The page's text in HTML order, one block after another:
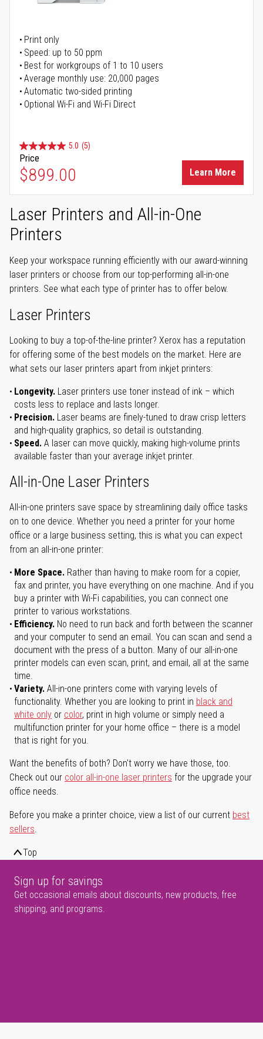
Print only
Speed: up to 50 ppm
Best for workgroups of 1 to 10 users
Average monthly use: 20,000 pages
Automatic two-sided printing
Optional Wi-Fi and Wi-Fi Direct
5.0 (5)
Price
$899.00 Learn More
Laser Printers and All-in-One
Printers
Keep your workspace running efficiently with our award-winning
laser printers or choose from our top-performing all-in-one
printers. See what each type of printer has to offer below.
Laser Printers
Looking to buy a top-of-the-line printer? Xerox has a reputation
for offering some of the best models on the market. Here are
what sets our laser printers apart from inkjet printers:
Longevity. Laser printers use toner instead of ink – which
costs less to replace and lasts longer.
Precision. Laser beams are finely-tuned to draw crisp letters
and high-quality graphics, so detail is outstanding.
Speed. A laser can move quickly, making high-volume prints
available faster than your average inkjet printer.
All-in-One Laser Printers
All-in-one printers save space by streamlining daily office tasks
on to one device. Whether you need a printer for your home
office or a large business setting, this is what you can expect
from an all-in-one printer:
More Space. Rather than having to make room for a copier,
fax and printer, you have everything on one machine. And if you
buy a printer with Wi-Fi capabilities, you can connect one
printer to various workstations.
Efficiency. No need to run back and forth between the scanner
and your computer to send an email. You can scan and send a
document with the press of a button. Many of our all-in-one
printer models can even scan, print, and email, all at the same
time.
Variety. All-in-one printers come with varying levels of
functionality. Whether you are looking to print in black and
white only or color, print in high volume or simply need a
multifunction printer for your home office – there is a model
that is right for you.
Want the benefits of both? Don't worry we have those, too.
Check out our color all-in-one laser printers for the upgrade your
office needs.
Before you make a printer choice, view a list of our current best
sellers.
Top
Sign up for savings
Get occasional emails about discounts, new products, free
shipping, and programs.